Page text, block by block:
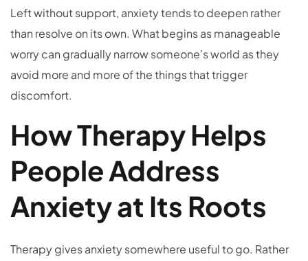
Left without support, anxiety tends to deepen rather
than resolve on its own. What begins as manageable
worry can gradually narrow someone’s world as they
avoid more and more of the things that trigger
discomfort.
How Therapy Helps
People Address
Anxiety at Its Roots
Therapy gives anxiety somewhere useful to go. Rather